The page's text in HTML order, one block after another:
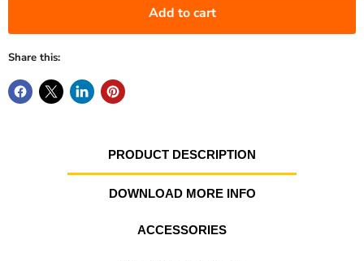
Add to cart
Share this:
PRODUCT DESCRIPTION
DOWNLOAD MORE INFO
ACCESSORIES